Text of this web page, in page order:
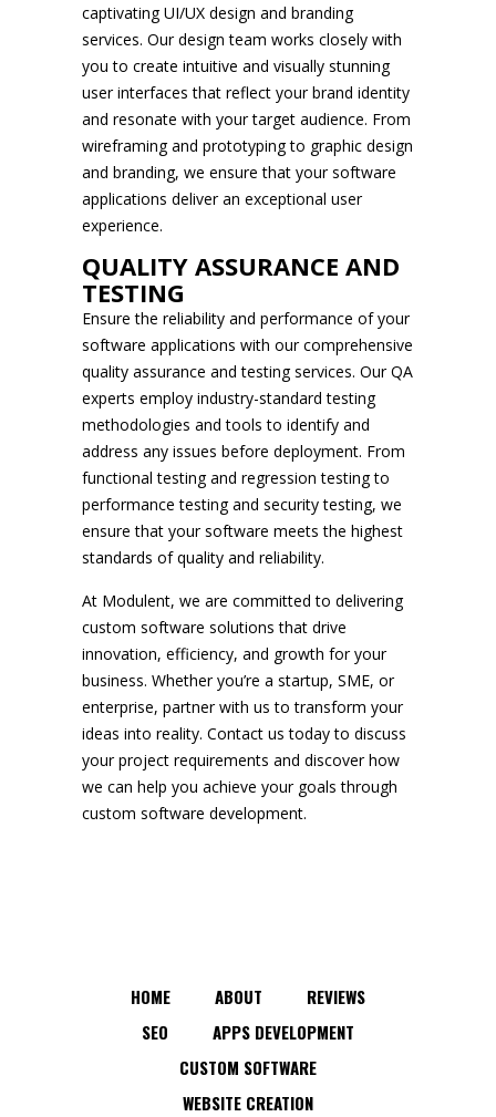
captivating UI/UX design and branding
services. Our design team works closely with
you to create intuitive and visually stunning
user interfaces that reflect your brand identity
and resonate with your target audience. From
wireframing and prototyping to graphic design
and branding, we ensure that your software
applications deliver an exceptional user
experience.
QUALITY ASSURANCE AND
TESTING
Ensure the reliability and performance of your
software applications with our comprehensive
quality assurance and testing services. Our QA
experts employ industry-standard testing
methodologies and tools to identify and
address any issues before deployment. From
functional testing and regression testing to
performance testing and security testing, we
ensure that your software meets the highest
standards of quality and reliability.
At Modulent, we are committed to delivering
custom software solutions that drive
innovation, efficiency, and growth for your
business. Whether you’re a startup, SME, or
enterprise, partner with us to transform your
ideas into reality. Contact us today to discuss
your project requirements and discover how
we can help you achieve your goals through
custom software development.
HOME ABOUT
REVIEWS
SEO
APPS DEVELOPMENT
CUSTOM SOFTWARE
WEBSITE CREATION